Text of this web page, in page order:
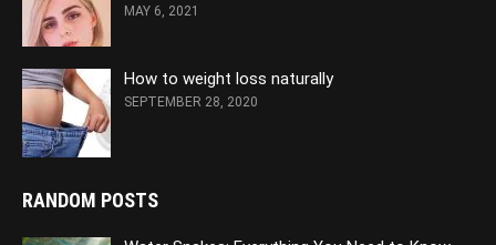
MAY 6, 2021
How to weight loss naturally
SEPTEMBER 28, 2020
RANDOM POSTS